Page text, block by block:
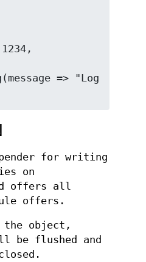
for writing
on
offers all
offers.
the object,
be flushed and